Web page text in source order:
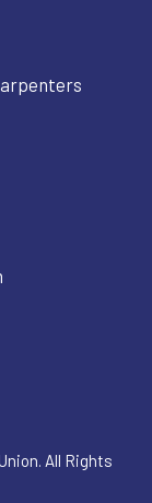
All Rights